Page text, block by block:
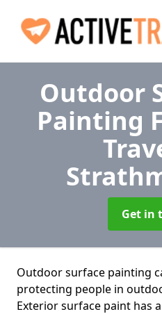
Outdoor
Painting
Get in
Outdoor surface painting
protecting people in
Exterior surface paint has